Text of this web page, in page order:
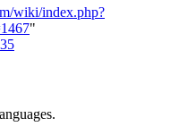
wiki/index.php?
"